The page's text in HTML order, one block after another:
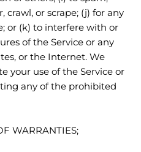
crawl, or scrape; (j) for any
or (k) to interfere with or
of the Service or any
or the Internet. We
your use of the Service or
any of the prohibited
WARRANTIES;